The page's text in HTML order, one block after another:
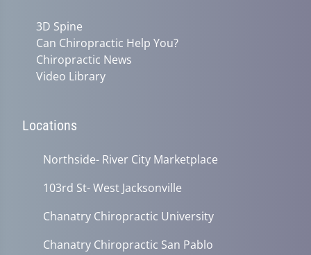
3D Spine
Can Chiropractic Help You?
Chiropractic News
Video Library
Locations
Northside- River City Marketplace
103rd St- West Jacksonville
Chanatry Chiropractic University
Chanatry Chiropractic San Pablo